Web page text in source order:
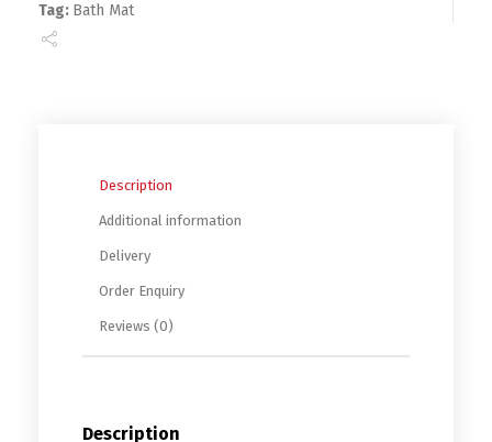
Tag: Bath Mat
Description
Additional information
Delivery
Order Enquiry
Reviews (0)
Description